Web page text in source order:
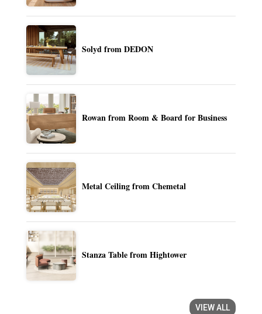
Solyd from DEDON
Rowan from Room & Board for Business
Metal Ceiling from Chemetal
Stanza Table from Hightower
VIEW ALL